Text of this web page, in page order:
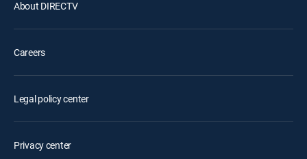
About DIRECTV
Careers
Legal policy center
Privacy center